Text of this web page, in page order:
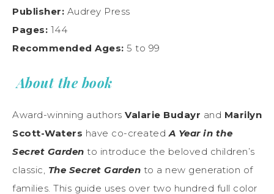
Publisher: Audrey Press
Pages: 144
Recommended Ages: 5 to 99
About the book
Award-winning authors Valarie Budayr and Marilyn
Scott-Waters have co-createdA Year in the
Secret Garden to introduce the beloved children’s
classic, The Secret Garden to a new generation of
families. This guide uses over two hundred full color